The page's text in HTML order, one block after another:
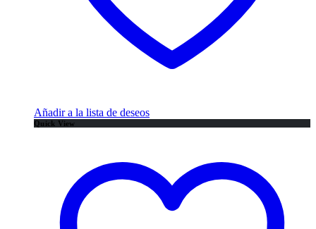
Añadir a la lista de deseos
Quick View